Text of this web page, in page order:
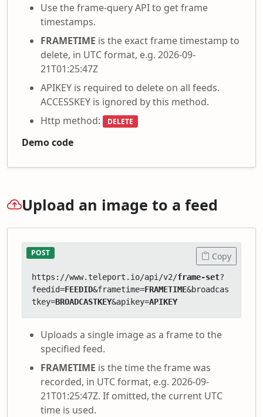
Use the frame-query API to get frame
timestamps.
FRAMETIME is the exact frame timestamp to
delete, in UTC format, e.g. 2026-09-
21T01:25:47Z
APIKEY is required to delete on all feeds.
ACCESSKEY is ignored by this method.
Http method:
DELETE
Demo code
Upload an image to a feed
POST
https://www.teleport.io/api/v2/frame-set?
feedid=FEEDID&frametime=FRAMETIME&broadcas
tkey=BROADCASTKEY&apikey=APIKEY
Copy
Uploads a single image as a frame to the
specified feed.
FRAMETIME is the time the frame was
recorded, in UTC format, e.g. 2026-09-
21T01:25:47Z. If omitted, the current UTC
time is used.